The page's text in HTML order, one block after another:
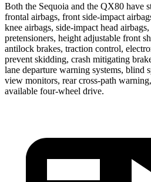
Both the Sequoia and the QX80 have
frontal airbags, front side-impact
knee airbags, side-impact head
pretensioners, height adjustable front
antilock brakes, traction control,
prevent skidding, crash mitigating
lane departure warning systems, blind
view monitors, rear cross-path
available four-wheel drive.